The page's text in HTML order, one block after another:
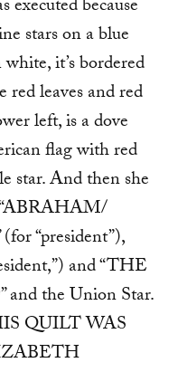
executed because
stars on a blue
it’s bordered
leaves and red
left, is a dove
flag with red
star. And then she
“ABRAHAM/
“president”),
and “THE
the Union Star.
QUILT WAS